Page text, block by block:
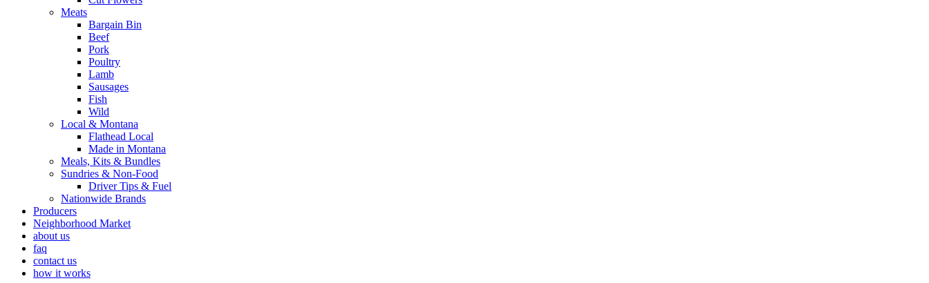
Meats
Bargain Bin
Beef
Pork
Poultry
Lamb
Sausages
Fish
Wild
Local & Montana
Flathead Local
Made in Montana
Meals, Kits & Bundles
Sundries & Non-Food
Driver Tips & Fuel
Nationwide Brands
Producers
Neighborhood Market
about us
faq
contact us
how it works